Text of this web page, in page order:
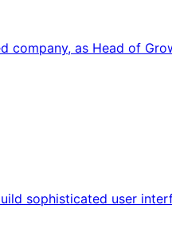
company, as Head of
sophisticated user